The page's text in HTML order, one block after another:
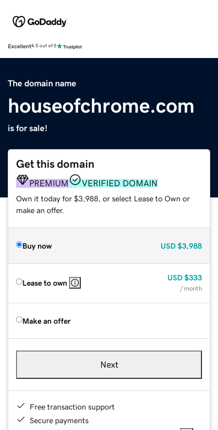
Excellent4.5 out of 5
The domain name
houseofchrome.com
is for sale!
Get this domain
PREMIUM VERIFIED DOMAIN
Own it today for $3,988, or select Lease to Own or
make an offer.
Buy now USD $3,988
Lease to own
USD $333
/ month
Make an offer
Next
Free transaction support
Secure payments